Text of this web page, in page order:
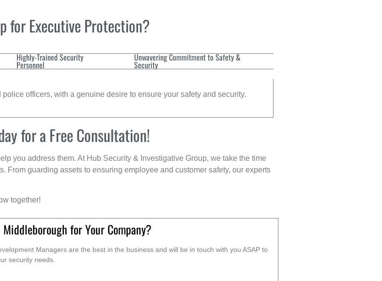
for Executive Protection?
Highly-Trained Security
Personnel
Unwavering Commitment to Safety &
Security
officers, with a genuine desire to ensure your safety and security.
for a Free Consultation!
you address them. At Hub Security & Investigative Group, we take the time
guarding assets to ensuring employee and customer safety, our experts
together!
for Your Company?
Managers are the best in the business and will be in touch with you ASAP to
security needs.